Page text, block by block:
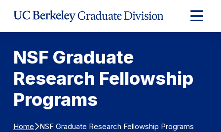
Expand
Main
NSF Graduate
Research Fellowship
Programs
Home NSF Graduate Research Fellowship Programs